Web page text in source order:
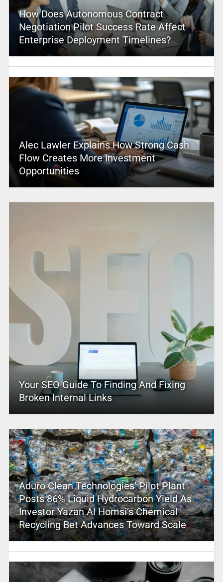
How Does Autonomous Contract
Negotiation Pilot Success Rate Affect
Enterprise Deployment Timelines?
Alec Lawler Explains How Strong Cash
Flow Creates More Investment
Opportunities
Your SEO Guide To Finding And Fixing
Broken Internal Links
Aduro Clean Technologies’ Pilot Plant
Posts 86% Liquid Hydrocarbon Yield As
Investor Yazan Al Homsi’s Chemical
Recycling Bet Advances Toward Scale